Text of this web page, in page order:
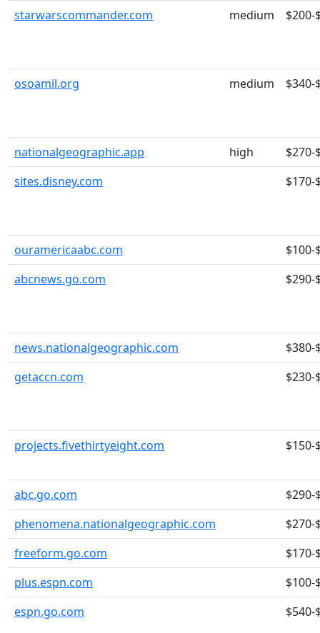
starwarscommander.com medium $200-
osoamil.org medium $340-
nationalgeographic.app high
$270-
sites.disney.com
$170-
ouramericaabc.com
$100-
abcnews.go.com
$290-
news.nationalgeographic.com
$380-
getaccn.com
$230-
projects.fivethirtyeight.com $150-
abc.go.com
$290-
phenomena.nationalgeographic.com
$270-
freeform.go.com
$170-
plus.espn.com
$100-
espn.go.com
$540-